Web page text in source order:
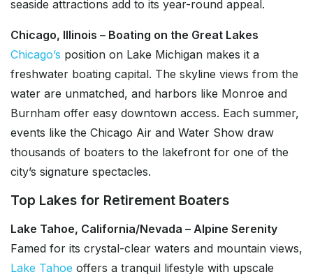
seaside attractions add to its year-round appeal.
Chicago, Illinois – Boating on the Great Lakes
Chicago’s position on Lake Michigan makes it a
freshwater boating capital. The skyline views from the
water are unmatched, and harbors like Monroe and
Burnham offer easy downtown access. Each summer,
events like the Chicago Air and Water Show draw
thousands of boaters to the lakefront for one of the
city’s signature spectacles.
Top Lakes for Retirement Boaters
Lake Tahoe, California/Nevada – Alpine Serenity
Famed for its crystal-clear waters and mountain views,
Lake Tahoe offers a tranquil lifestyle with upscale